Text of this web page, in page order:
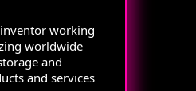
working
worldwide
and
and services